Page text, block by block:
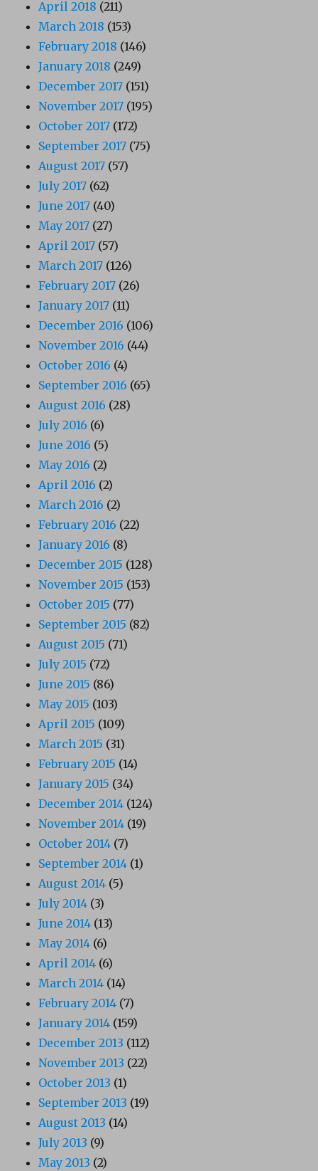
April 2018 (211)
March 2018 (153)
February 2018 (146)
January 2018 (249)
December 2017 (151)
November 2017 (195)
October 2017 (172)
September 2017 (75)
August 2017 (57)
July 2017 (62)
June 2017 (40)
May 2017 (27)
April 2017 (57)
March 2017 (126)
February 2017 (26)
January 2017 (11)
December 2016 (106)
November 2016 (44)
October 2016 (4)
September 2016 (65)
August 2016 (28)
July 2016 (6)
June 2016 (5)
May 2016 (2)
April 2016 (2)
March 2016 (2)
February 2016 (22)
January 2016 (8)
December 2015 (128)
November 2015 (153)
October 2015 (77)
September 2015 (82)
August 2015 (71)
July 2015 (72)
June 2015 (86)
May 2015 (103)
April 2015 (109)
March 2015 (31)
February 2015 (14)
January 2015 (34)
December 2014 (124)
November 2014 (19)
October 2014 (7)
September 2014 (1)
August 2014 (5)
July 2014 (3)
June 2014 (13)
May 2014 (6)
April 2014 (6)
March 2014 (14)
February 2014 (7)
January 2014 (159)
December 2013 (112)
November 2013 (22)
October 2013 (1)
September 2013 (19)
August 2013 (14)
July 2013 (9)
May 2013 (2)